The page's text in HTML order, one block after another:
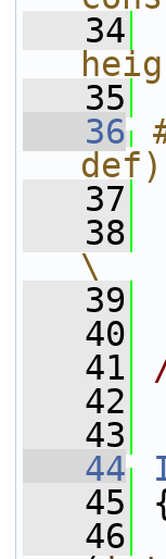
   34
   35
   36
   37
   38
\
   39
   40
   41
   42
   43
   44
   45
   46